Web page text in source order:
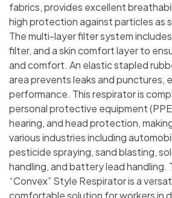
fabrics, provides excellent
high protection against particles as
The multi-layer filter system
filter, and a skin comfort layer to
and comfort. An elastic stapled
area prevents leaks and punctures,
performance. This respirator is
personal protective equipment
hearing, and head protection,
various industries including
pesticide spraying, sand blasting,
handling, and battery lead handling.
“Convex” Style Respirator is a
comfortable solution for workers in